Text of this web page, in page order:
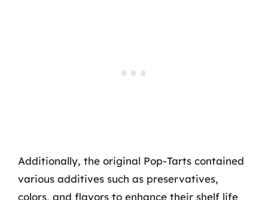
Additionally, the original Pop-Tarts contained
various additives such as preservatives,
colors, and flavors to enhance their shelf life